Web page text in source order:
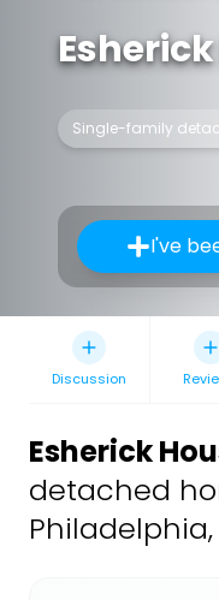
Single-family
I've
Discussion
Esherick
detached
Philadelphia,